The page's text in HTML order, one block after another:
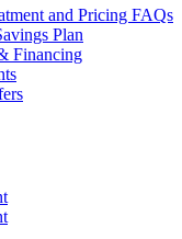
and Pricing FAQs
Plan
Financing